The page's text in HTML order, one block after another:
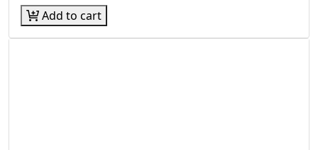
Add to cart